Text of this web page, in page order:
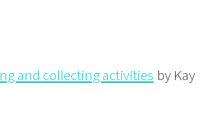
and collecting activities by Kay